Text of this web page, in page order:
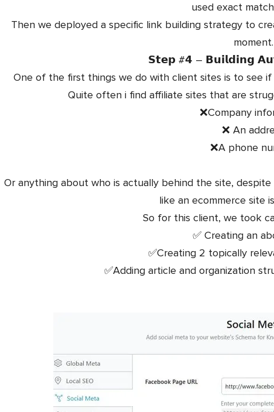
used exact
Then we deployed a specific link building strategy to
moment.
𝗦𝘁𝗲𝗽 #𝟰 – 𝗕𝘂𝗶𝗹𝗱𝗶𝗻𝗴
One of the first things we do with client sites is to see
Quite often i find affiliate sites that are
❌Company
❌ An
❌A phone
Or anything about who is actually behind the site,
like an ecommerce site
So for this client, we took
✅ Creating an
✅Creating 2 topically
✅Adding article and organization